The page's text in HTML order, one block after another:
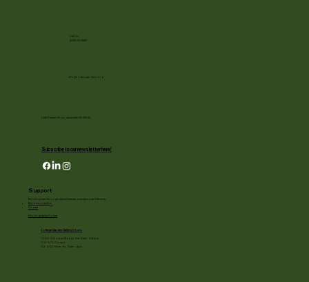
Call Us
(608) 752-3885
info@rotarygardens.org
Subscribe to our newsletter here!
1455 Palmer Drive, Janesville WI 53545
Cottage Garden Gallery Hours:
11/24 - 1/3: open Mon to Sat 10am - 3:30pm
1/4 - 1/11: Closed
1/2 - 3/20: Mon - Fri 10am - 4pm
Support
Enriching lives through natural beauty, education and the arts.
Become a member
Donate
Photography Policy